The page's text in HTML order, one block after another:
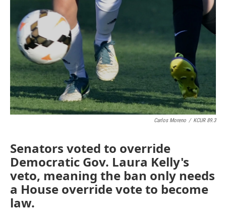
Carlos Moreno / KCUR 89.3
Senators voted to override
Democratic Gov. Laura Kelly's
veto, meaning the ban only needs
a House override vote to become
law.